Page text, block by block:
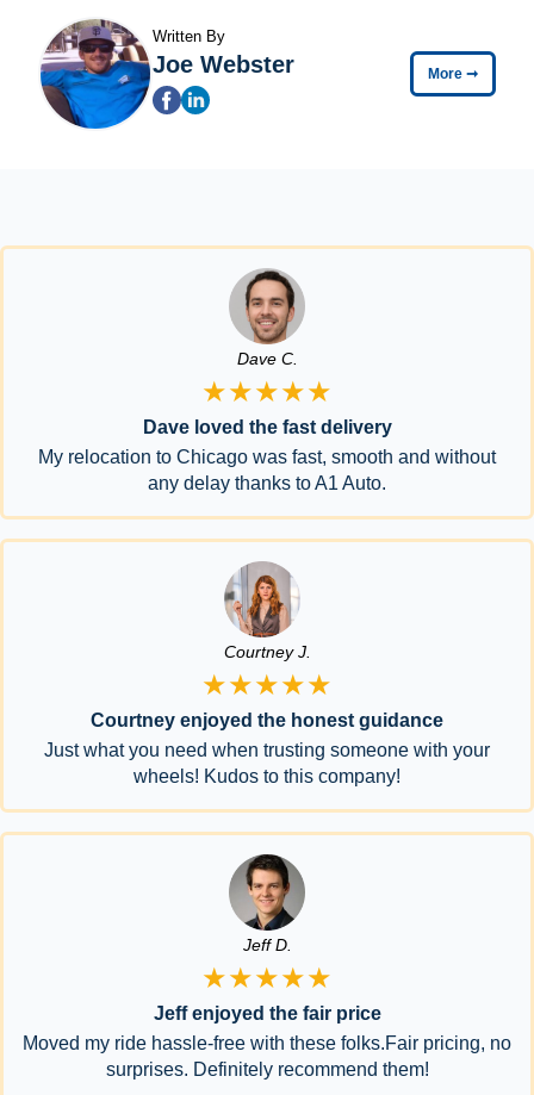
Written By
Joe Webster More ➞
Dave C.
★★★★★
Dave loved the fast delivery
My relocation to Chicago was fast, smooth and without
any delay thanks to A1 Auto.
Courtney J.
★★★★★
Courtney enjoyed the honest guidance
Just what you need when trusting someone with your
wheels! Kudos to this company!
Jeff D.
★★★★★
Jeff enjoyed the fair price
Moved my ride hassle-free with these folks.Fair pricing, no
surprises. Definitely recommend them!